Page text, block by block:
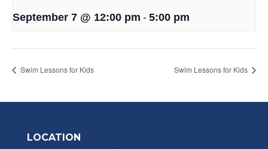
September 7 @ 12:00 pm - 5:00 pm
Swim Lessons for Kids Swim Lessons for Kids
LOCATION